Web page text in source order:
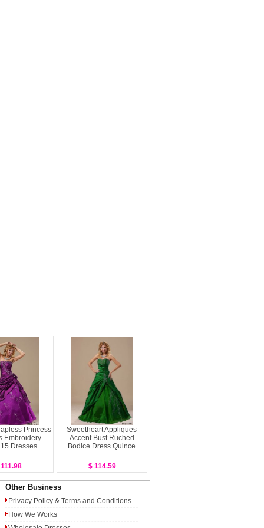
Princess
Embroidery
Dresses
Sweetheart Appliques
Accent Bust Ruched
Bodice Dress Quince
$ 114.59
Other Business
Privacy Policy & Terms and Conditions
How We Works